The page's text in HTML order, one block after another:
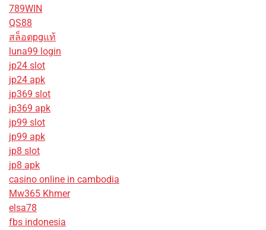
789WIN
QS88
สล็อตpgแท้
luna99 login
jp24 slot
jp24 apk
jp369 slot
jp369 apk
jp99 slot
jp99 apk
jp8 slot
jp8 apk
casino online in cambodia
Mw365 Khmer
elsa78
fbs indonesia